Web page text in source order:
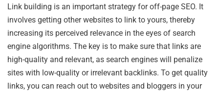
Link building is an important strategy for off-page SEO. It
involves getting other websites to link to yours, thereby
increasing its perceived relevance in the eyes of search
engine algorithms. The key is to make sure that links are
high-quality and relevant, as search engines will penalize
sites with low-quality or irrelevant backlinks. To get quality
links, you can reach out to websites and bloggers in your